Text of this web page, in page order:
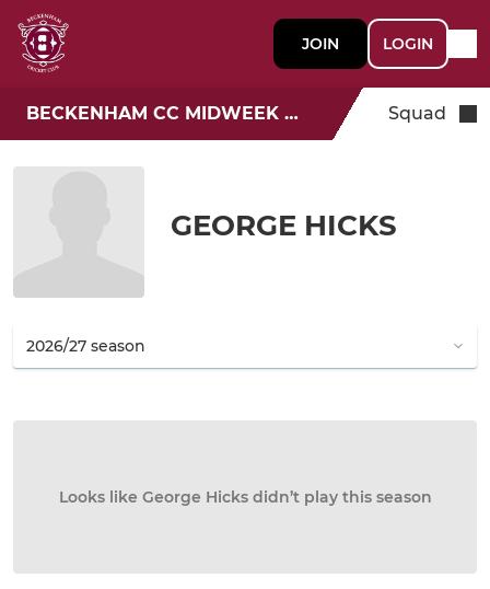
JOIN LOGIN
BECKENHAM CC MIDWEEK T20 Squad
GEORGE HICKS
Looks like George Hicks didn’t play this season